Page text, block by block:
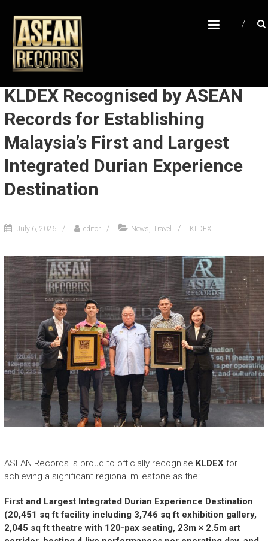
content
A
S
E
A
N
E
C
O
D
U
l
e
a
s
h
i
n
g
t
h
e
E
o
r
i
n
a
r
KLDEX Recognised by ASEAN
Records for Establishing
Malaysia’s First and Largest
Integrated Durian Experience
Destination
July 6, 2026 editor News, Travel KLDEX
ASEAN Records is proud to officially recognise KLDEXfor
achieving a significant regional milestone as the:
First and Largest Integrated Durian Experience Destination
(20,451 sq ft facility including 3,746 sq ft exhibition gallery,
2,045 sq ft theatre with 120-pax seating, 23m × 2.5m art